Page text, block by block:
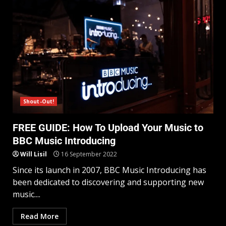
Shout-Out!
FREE GUIDE: How To Upload Your Music to
BBC Music Introducing
Will Lisil 16 September 2022
Since its launch in 2007, BBC Music Introducing has
been dedicated to discovering and supporting new
music....
Read More